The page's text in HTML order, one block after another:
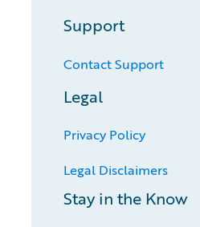
Support
Contact Support
Legal
Privacy Policy
Legal Disclaimers
Stay in the Know